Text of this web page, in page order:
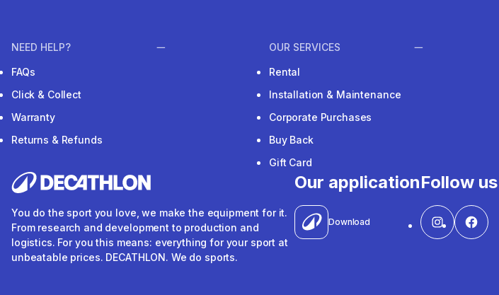
NEED HELP?
FAQs
Click & Collect
Warranty
Returns & Refunds
OUR SERVICES
Rental
Installation & Maintenance
Corporate Purchases
Buy Back
Gift Card
You do the sport you love, we make the equipment for it.
From research and development to production and
logistics. For you this means: everything for your sport at
unbeatable prices. DECATHLON. We do sports.
Our application
Download
Follow us